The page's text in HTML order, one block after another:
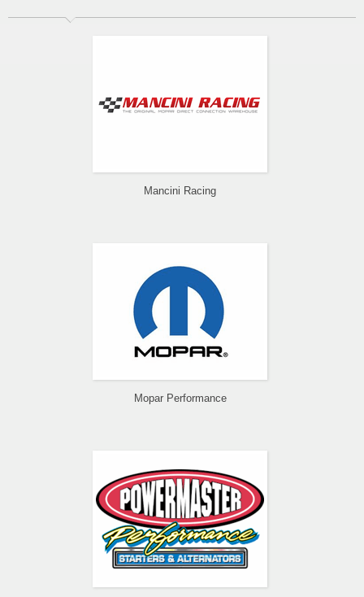
Mancini Racing
Mopar Performance